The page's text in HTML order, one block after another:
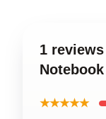
1
Notebook
★★★★★